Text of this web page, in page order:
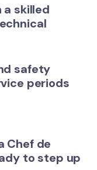
skilled
safety
periods
Chef de
to step up